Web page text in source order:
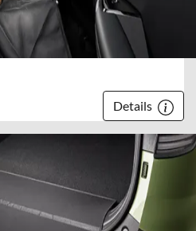
Details